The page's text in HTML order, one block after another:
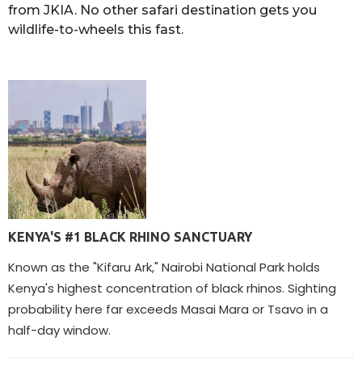
from JKIA. No other safari destination gets you
wildlife-to-wheels this fast.
KENYA'S #1 BLACK RHINO SANCTUARY
Known as the "Kifaru Ark," Nairobi National Park holds
Kenya's highest concentration of black rhinos. Sighting
probability here far exceeds Masai Mara or Tsavo in a
half-day window.